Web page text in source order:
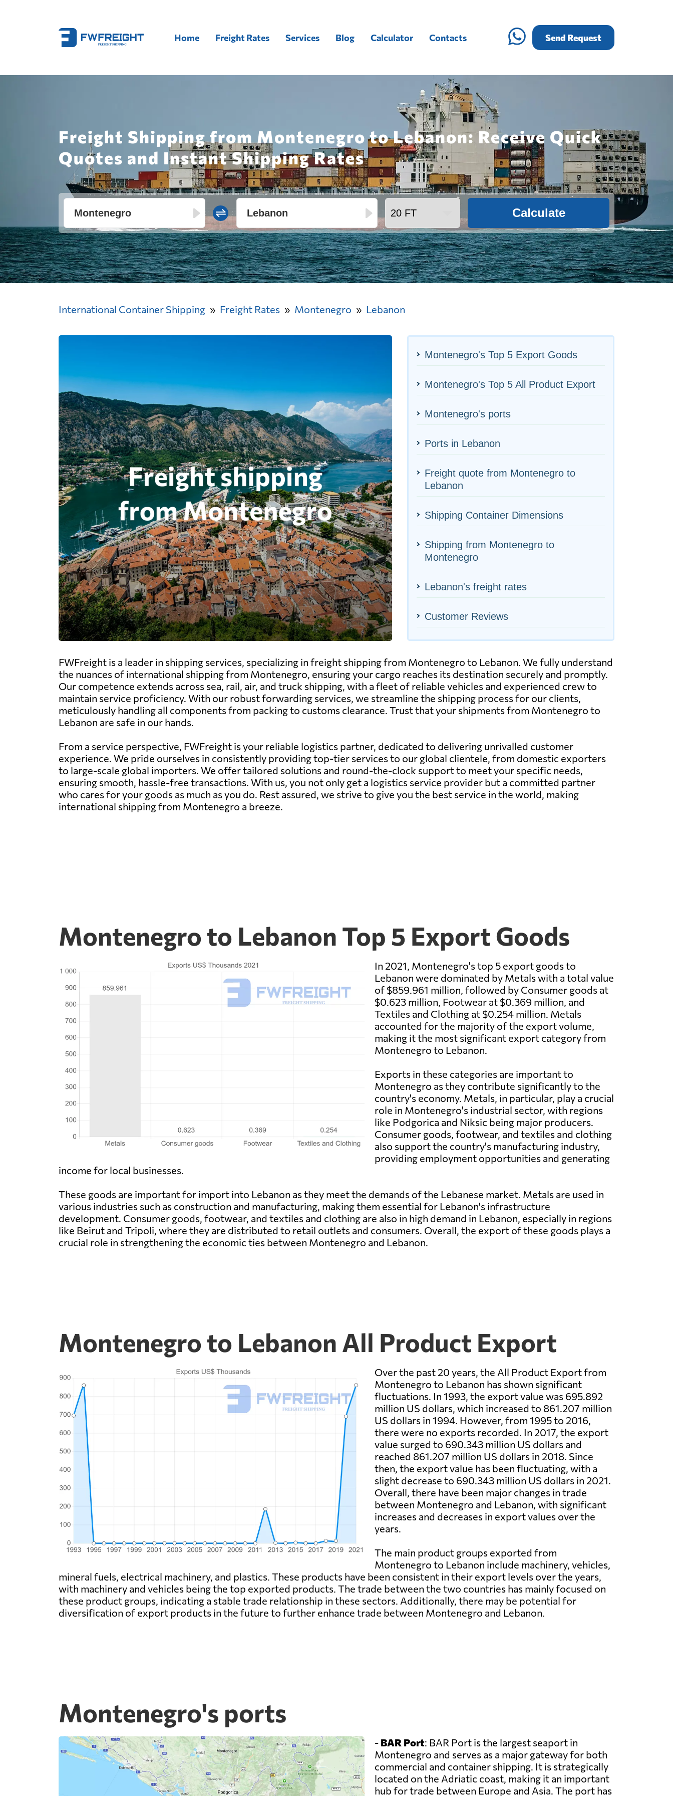
Home Freight Rates Services Blog Calculator Contacts Send Request
Freight Shipping from Montenegro to Lebanon: Receive Quick
Quotes and Instant Shipping Rates
Calculate
International Container Shipping Freight Rates Montenegro Lebanon
Montenegro's Top 5 Export Goods
Montenegro's Top 5 All Product Export
Montenegro's ports
Ports in Lebanon
Freight quote from Montenegro to
Lebanon
Shipping Container Dimensions
Shipping from Montenegro to
Montenegro
Lebanon's freight rates
Customer Reviews
FWFreight is a leader in shipping services, specializing in freight shipping from Montenegro to Lebanon. We fully understand
the nuances of international shipping from Montenegro, ensuring your cargo reaches its destination securely and promptly.
Our competence extends across sea, rail, air, and truck shipping, with a fleet of reliable vehicles and experienced crew to
maintain service proficiency. With our robust forwarding services, we streamline the shipping process for our clients,
meticulously handling all components from packing to customs clearance. Trust that your shipments from Montenegro to
Lebanon are safe in our hands.
From a service perspective, FWFreight is your reliable logistics partner, dedicated to delivering unrivalled customer
experience. We pride ourselves in consistently providing top-tier services to our global clientele, from domestic exporters
to large-scale global importers. We offer tailored solutions and round-the-clock support to meet your specific needs,
ensuring smooth, hassle-free transactions. With us, you not only get a logistics service provider but a committed partner
who cares for your goods as much as you do. Rest assured, we strive to give you the best service in the world, making
international shipping from Montenegro a breeze.
Montenegro to Lebanon Top 5 Export Goods
In 2021, Montenegro's top 5 export goods to
Lebanon were dominated by Metals with a total value
of $859.961 million, followed by Consumer goods at
$0.623 million, Footwear at $0.369 million, and
Textiles and Clothing at $0.254 million. Metals
accounted for the majority of the export volume,
making it the most significant export category from
Montenegro to Lebanon.
Exports in these categories are important to
Montenegro as they contribute significantly to the
country's economy. Metals, in particular, play a crucial
role in Montenegro's industrial sector, with regions
like Podgorica and Niksic being major producers.
Consumer goods, footwear, and textiles and clothing
also support the country's manufacturing industry,
providing employment opportunities and generating
income for local businesses.
These goods are important for import into Lebanon as they meet the demands of the Lebanese market. Metals are used in
various industries such as construction and manufacturing, making them essential for Lebanon's infrastructure
development. Consumer goods, footwear, and textiles and clothing are also in high demand in Lebanon, especially in regions
like Beirut and Tripoli, where they are distributed to retail outlets and consumers. Overall, the export of these goods plays a
crucial role in strengthening the economic ties between Montenegro and Lebanon.
Montenegro to Lebanon All Product Export
Over the past 20 years, the All Product Export from
Montenegro to Lebanon has shown significant
fluctuations. In 1993, the export value was 695.892
million US dollars, which increased to 861.207 million
US dollars in 1994. However, from 1995 to 2016,
there were no exports recorded. In 2017, the export
value surged to 690.343 million US dollars and
reached 861.207 million US dollars in 2018. Since
then, the export value has been fluctuating, with a
slight decrease to 690.343 million US dollars in 2021.
Overall, there have been major changes in trade
between Montenegro and Lebanon, with significant
increases and decreases in export values over the
years.
The main product groups exported from
Montenegro to Lebanon include machinery, vehicles,
mineral fuels, electrical machinery, and plastics. These products have been consistent in their export levels over the years,
with machinery and vehicles being the top exported products. The trade between the two countries has mainly focused on
these product groups, indicating a stable trade relationship in these sectors. Additionally, there may be potential for
diversification of export products in the future to further enhance trade between Montenegro and Lebanon.
Montenegro's ports
- BAR Port: BAR Port is the largest seaport in
Montenegro and serves as a major gateway for both
commercial and container shipping. It is strategically
located on the Adriatic coast, making it an important
hub for trade between Europe and Asia. The port has